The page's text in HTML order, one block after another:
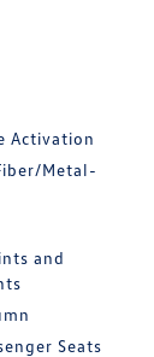
Activation
Metal-
and
Seats